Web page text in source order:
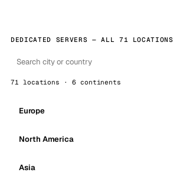
DEDICATED SERVERS — ALL 71 LOCATIONS
71 locations · 6 continents
Europe
North America
Asia